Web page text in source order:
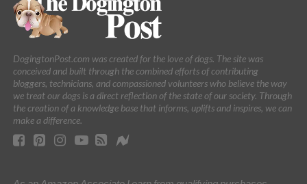
DogingtonPost.com was created for the love of dogs. The site was
conceived and built through the combined efforts of contributing
bloggers, technicians, and compassioned volunteers who believe the way
we treat our dogs is a direct reflection of the state of our society. Through
the creation of a knowledge base that informs, uplifts and inspires, we can
make a difference.